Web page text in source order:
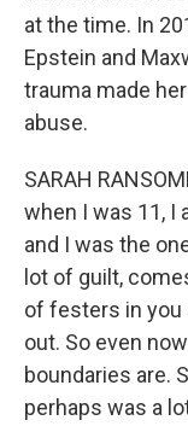
at the time. In
Epstein and
trauma made
abuse.
SARAH
when I was 11, I
and I was the
lot of guilt,
of festers in you
out. So even
boundaries are.
perhaps was a